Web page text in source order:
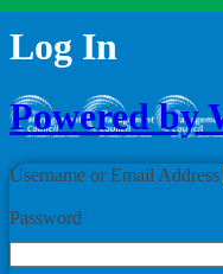
Log In
Powered by
Username or Email Address
Password